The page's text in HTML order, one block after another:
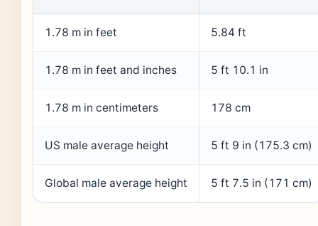
1.78 m in feet 5.84 ft
1.78 m in feet and inches 5 ft 10.1 in
1.78 m in centimeters 178 cm
US male average height 5 ft 9 in (175.3 cm)
Global male average height 5 ft 7.5 in (171 cm)